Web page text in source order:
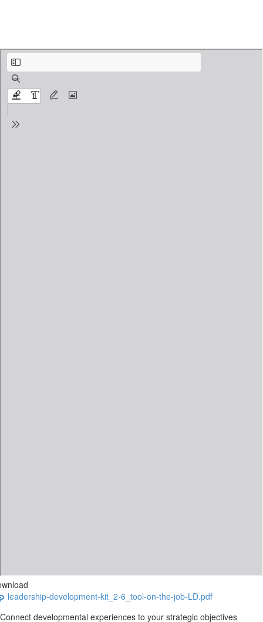
leadership-development-kit_2-6_tool-on-the-job-LD.pdf
Connect developmental experiences to your strategic objectives